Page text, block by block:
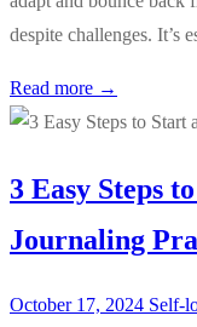
despite challenges. It’s
Read more →
3 Easy Steps
Journaling
October 17, 2024 Self-